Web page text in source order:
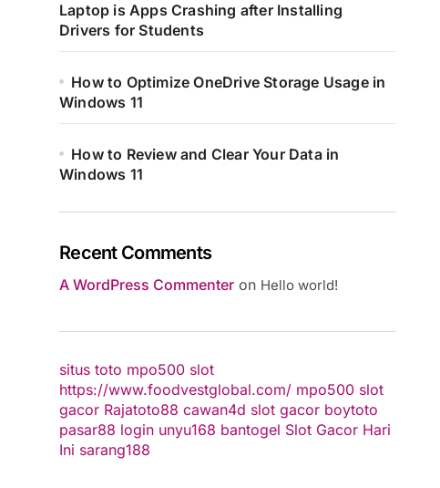
Laptop is Apps Crashing after Installing
Drivers for Students
How to Optimize OneDrive Storage Usage in
Windows 11
How to Review and Clear Your Data in
Windows 11
Recent Comments
A WordPress Commenter on Hello world!
situs toto mpo500 slot
https://www.foodvestglobal.com/ mpo500 slot
gacor Rajatoto88 cawan4d slot gacor boytoto
pasar88 login unyu168 bantogel Slot Gacor Hari
Ini sarang188